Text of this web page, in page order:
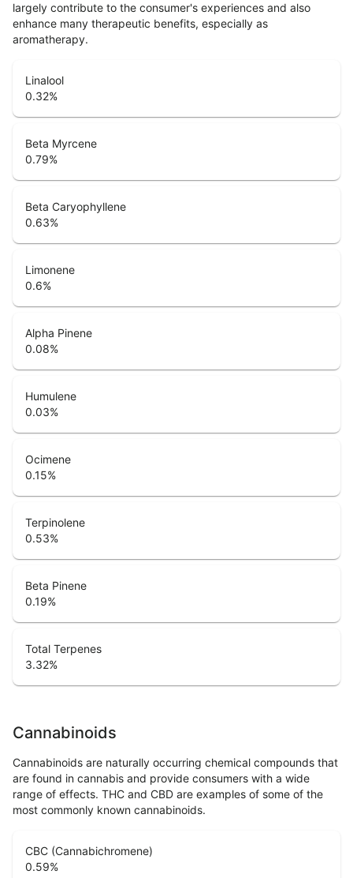
largely contribute to the consumer's experiences and also
enhance many therapeutic benefits, especially as
aromatherapy.
Linalool
0.32%
Beta Myrcene
0.79%
Beta Caryophyllene
0.63%
Limonene
0.6%
Alpha Pinene
0.08%
Humulene
0.03%
Ocimene
0.15%
Terpinolene
0.53%
Beta Pinene
0.19%
Total Terpenes
3.32%
Cannabinoids
Cannabinoids are naturally occurring chemical compounds that
are found in cannabis and provide consumers with a wide
range of effects. THC and CBD are examples of some of the
most commonly known cannabinoids.
CBC (Cannabichromene)
0.59%